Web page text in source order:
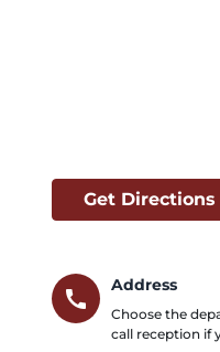
Get Directions
call
Address
Choose the
call reception if